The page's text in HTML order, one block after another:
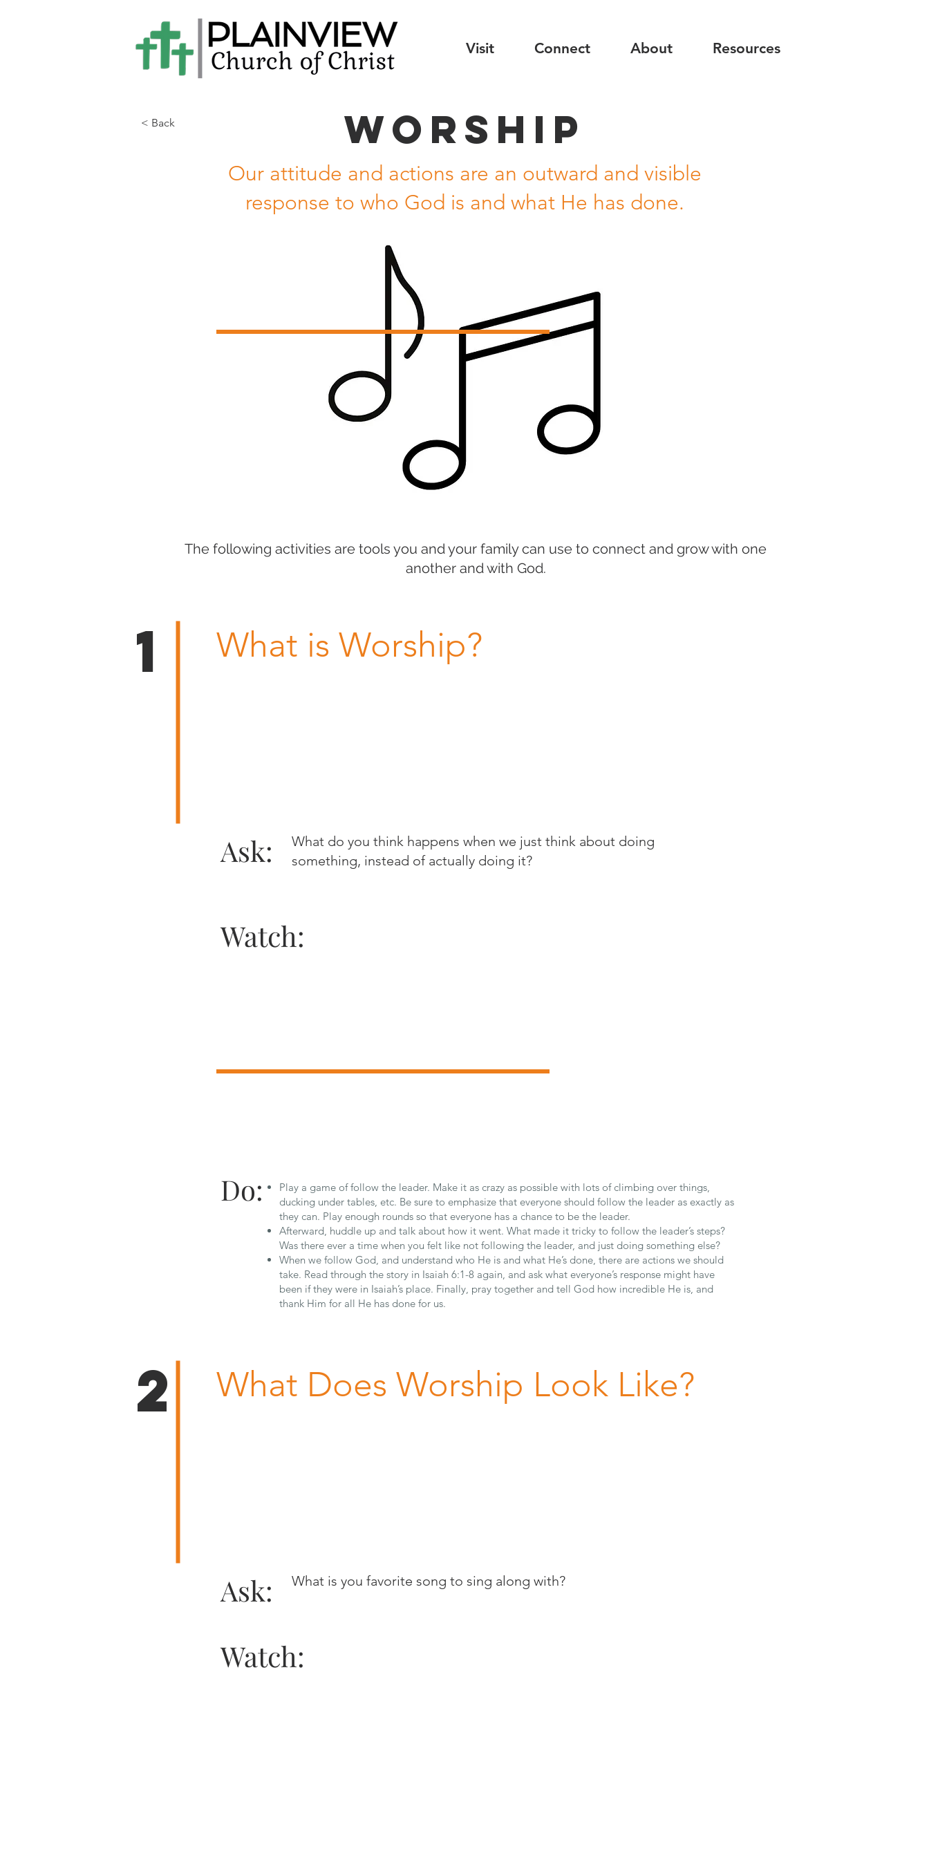
Visit Connect About Resources
< Back Worship
Our attitude and actions are an outward and visible
response to who God is and what He has done.
The following activities are tools you and your family can use to connect and grow with one
another and with God.
1 What is Worship?
Ask:
What do you think happens when we just think about doing
something, instead of actually doing it?
Watch:
Do:
Play a game of follow the leader. Make it as crazy as possible with lots of climbing over things,
ducking under tables, etc. Be sure to emphasize that everyone should follow the leader as exactly as
they can. Play enough rounds so that everyone has a chance to be the leader.
Afterward, huddle up and talk about how it went. What made it tricky to follow the leader’s steps?
Was there ever a time when you felt like not following the leader, and just doing something else?
When we follow God, and understand who He is and what He’s done, there are actions we should
take. Read through the story in Isaiah 6:1-8 again, and ask what everyone’s response might have
been if they were in Isaiah’s place. Finally, pray together and tell God how incredible He is, and
thank Him for all He has done for us.
2 What Does Worship Look Like?
Ask: What is you favorite song to sing along with?
Watch: